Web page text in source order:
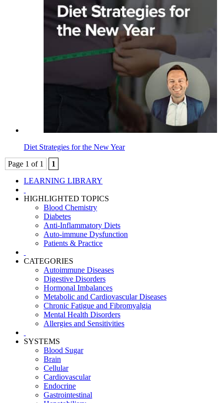
Diet Strategies for the New Year
Page 1 of 1
1
LEARNING LIBRARY
HIGHLIGHTED TOPICS
Blood Chemistry
Diabetes
Anti-Inflammatory Diets
Auto-immune Dysfunction
Patients & Practice
CATEGORIES
Autoimmune Diseases
Digestive Disorders
Hormonal Imbalances
Metabolic and Cardiovascular Diseases
Chronic Fatigue and Fibromyalgia
Mental Health Disorders
Allergies and Sensitivities
SYSTEMS
Blood Sugar
Brain
Cellular
Cardiovascular
Endocrine
Gastrointestinal